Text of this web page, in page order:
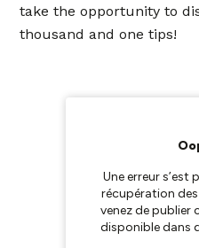
take the opportunity to
thousand and one tips!